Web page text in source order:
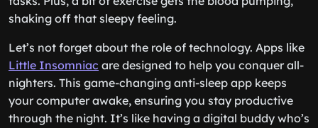
shaking off that sleepy feeling.
Let’s not forget about the role of technology. Apps like
Little Insomniac are designed to help you conquer all-
nighters. This game-changing anti-sleep app keeps
your computer awake, ensuring you stay productive
through the night. It’s like having a digital buddy who’s